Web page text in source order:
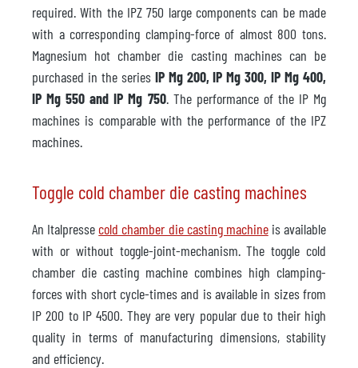
required. With the IPZ 750 large components can be made
with a corresponding clamping-force of almost 800 tons.
Magnesium hot chamber die casting machines can be
purchased in the series IP Mg 200, IP Mg 300, IP Mg 400,
IP Mg 550 and IP Mg 750. The performance of the IP Mg
machines is comparable with the performance of the IPZ
machines.
Toggle cold chamber die casting machines
An Italpresse cold chamber die casting machineis available
with or without toggle-joint-mechanism. The toggle cold
chamber die casting machine combines high clamping-
forces with short cycle-times and is available in sizes from
IP 200 to IP 4500. They are very popular due to their high
quality in terms of manufacturing dimensions, stability
and efficiency.